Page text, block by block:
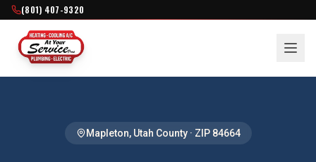
(801) 407-9320
Mapleton, Utah County· ZIP 84664